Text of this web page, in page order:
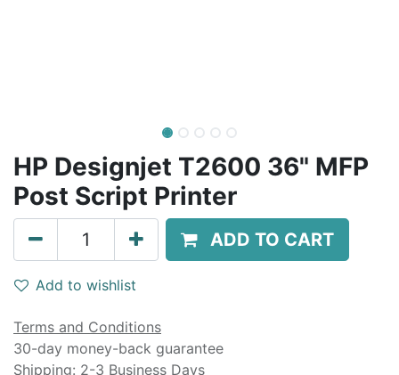
HP Designjet T2600 36" MFP
Post Script Printer
ADD TO CART
Add to wishlist
Terms and Conditions
30-day money-back guarantee
Shipping: 2-3 Business Days